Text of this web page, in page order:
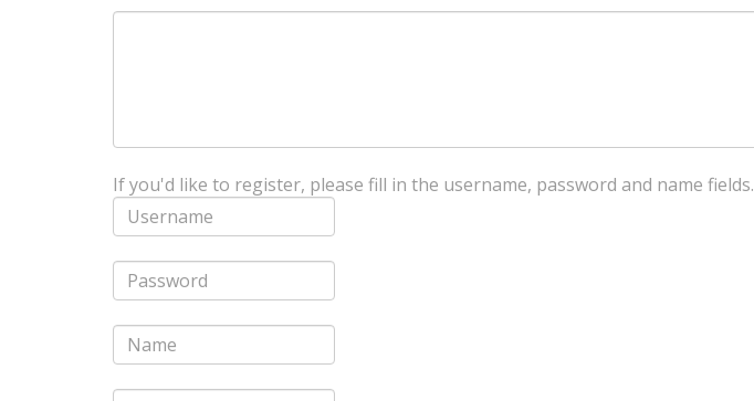
If you'd like to register, please fill in the username, password and name fields.